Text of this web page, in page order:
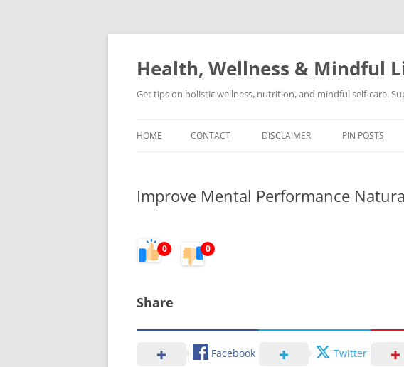
Skip
Health, Wellness & Mindful
Get tips on holistic wellness, nutrition, and mindful self-care.
HOME CONTACT DISCLAIMER PIN POSTS
Improve Mental Performance
0 0
Share
Facebook Twitter